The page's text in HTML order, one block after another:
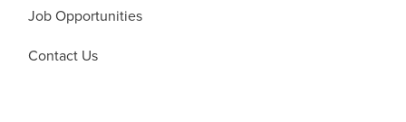
Job Opportunities
Contact Us